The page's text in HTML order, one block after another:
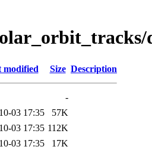
modified Size Description
-
03 17:35
57K
03 17:35 112K
03 17:35
17K